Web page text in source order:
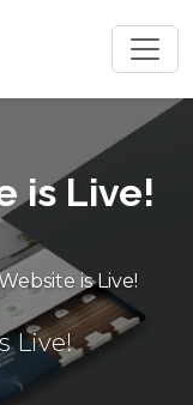
is Live!
is Live!
Live!